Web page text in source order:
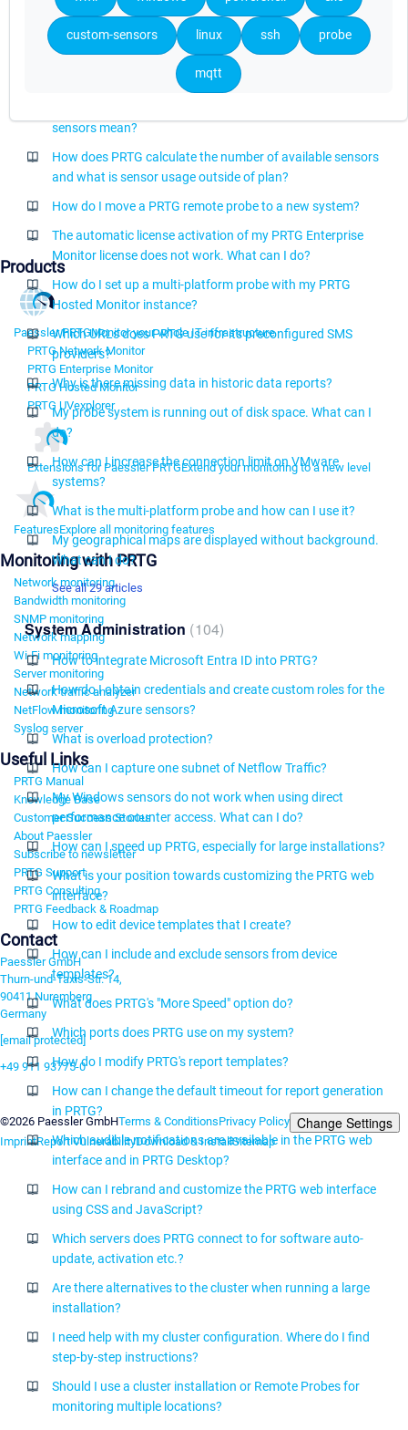
After updating to PRTG 26.1.118, the PRTG core server does
not start anymore
What is a change trigger, what is a change notification, and
when should I use them?
sensors mean?
How does PRTG calculate the number of available sensors
and what is sensor usage outside of plan?
How do I move a PRTG remote probe to a new system?
The automatic license activation of my PRTG Enterprise
Monitor license does not work. What can I do?
How do I set up a multi-platform probe with my PRTG
Hosted Monitor instance?
Which URLs does PRTG use for its preconfigured SMS
providers?
Why is there missing data in historic data reports?
My probe system is running out of disk space. What can I
do?
How can I increase the connection limit on VMware
systems?
What is the multi-platform probe and how can I use it?
My geographical maps are displayed without background.
What can I do?
See all 29 articles
System Administration 104
How to integrate Microsoft Entra ID into PRTG?
How do I obtain credentials and create custom roles for the
Microsoft Azure sensors?
What is overload protection?
How can I capture one subnet of Netflow Traffic?
My Windows sensors do not work when using direct
performance counter access. What can I do?
How can I speed up PRTG, especially for large installations?
What is your position towards customizing the PRTG web
interface?
How to edit device templates that I create?
How can I include and exclude sensors from device
templates?
What does PRTG's "More Speed" option do?
Which ports does PRTG use on my system?
How do I modify PRTG's report templates?
How can I change the default timeout for report generation
in PRTG?
Which audible notifications are available in the PRTG web
interface and in PRTG Desktop?
How can I rebrand and customize the PRTG web interface
using CSS and JavaScript?
Which servers does PRTG connect to for software auto-
update, activation etc.?
Are there alternatives to the cluster when running a large
installation?
I need help with my cluster configuration. Where do I find
step-by-step instructions?
Should I use a cluster installation or Remote Probes for
monitoring multiple locations?
custom-sensors linux ssh probe
mqtt
Products
Paessler PRTGMonitor your whole IT infrastructure
PRTG Network Monitor
PRTG Enterprise Monitor
PRTG Hosted Monitor
PRTG UVexplorer
Extensions for Paessler PRTGExtend your monitoring to a new level
FeaturesExplore all monitoring features
Monitoring with PRTG
Network monitoring
Bandwidth monitoring
SNMP monitoring
Network mapping
Wi-Fi monitoring
Server monitoring
Network traffic analyzer
NetFlow monitoring
Syslog server
Useful Links
PRTG Manual
Knowledge Base
Customer Success Stories
About Paessler
Subscribe to newsletter
PRTG Support
PRTG Consulting
PRTG Feedback & Roadmap
Contact
Paessler GmbH
Thurn-und-Taxis-Str. 14,
90411 Nuremberg
Germany
[email protected]
+49 911 93775-0
Contact us
©2026 Paessler GmbHTerms & ConditionsPrivacy Policy Change Settings
ImprintReport VulnerabilityDownload & InstallSitemap